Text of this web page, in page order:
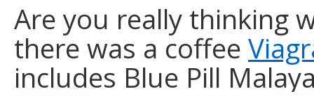
Are you really thinking
there was a coffee
includes Blue Pill